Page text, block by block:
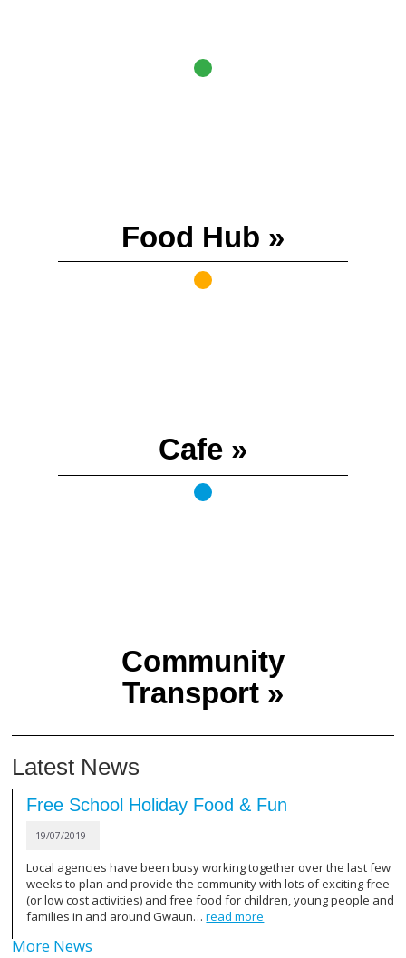
Food Hub »
Cafe »
Community
Transport »
Latest News
Holiday Food & Fun
been busy working together over the last few
provide the community with lots of exciting free
and free food for children, young people and
Gwaun…read more
TSB Bank
area and After
for all your hard
More News